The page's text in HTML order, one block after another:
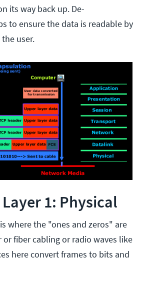
its way back up. De-
to ensure the data is readable by
user.
1: Physical
where the "ones and zeros" are
or fiber cabling or radio waves like
here convert frames to bits and